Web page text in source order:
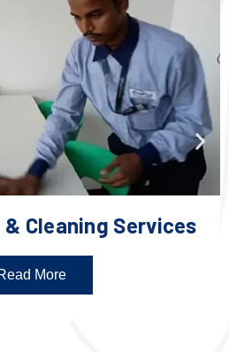
Cleaning Services
More